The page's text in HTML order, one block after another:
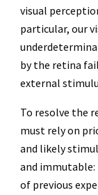
visual
particular, our
by the retina
external
To resolve the
must rely on
and likely
and
of previous